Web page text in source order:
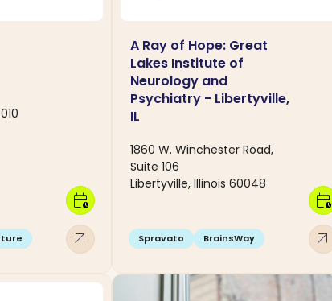
arrow_outward
calendar_clock
A Ray of Hope: Great
Lakes Institute of
Neurology and
Psychiatry - Libertyville,
IL
1860 W. Winchester Road,
Suite 106
Libertyville, Illinois 60048
Spravato BrainsWay arrow_outward
calendar_clock